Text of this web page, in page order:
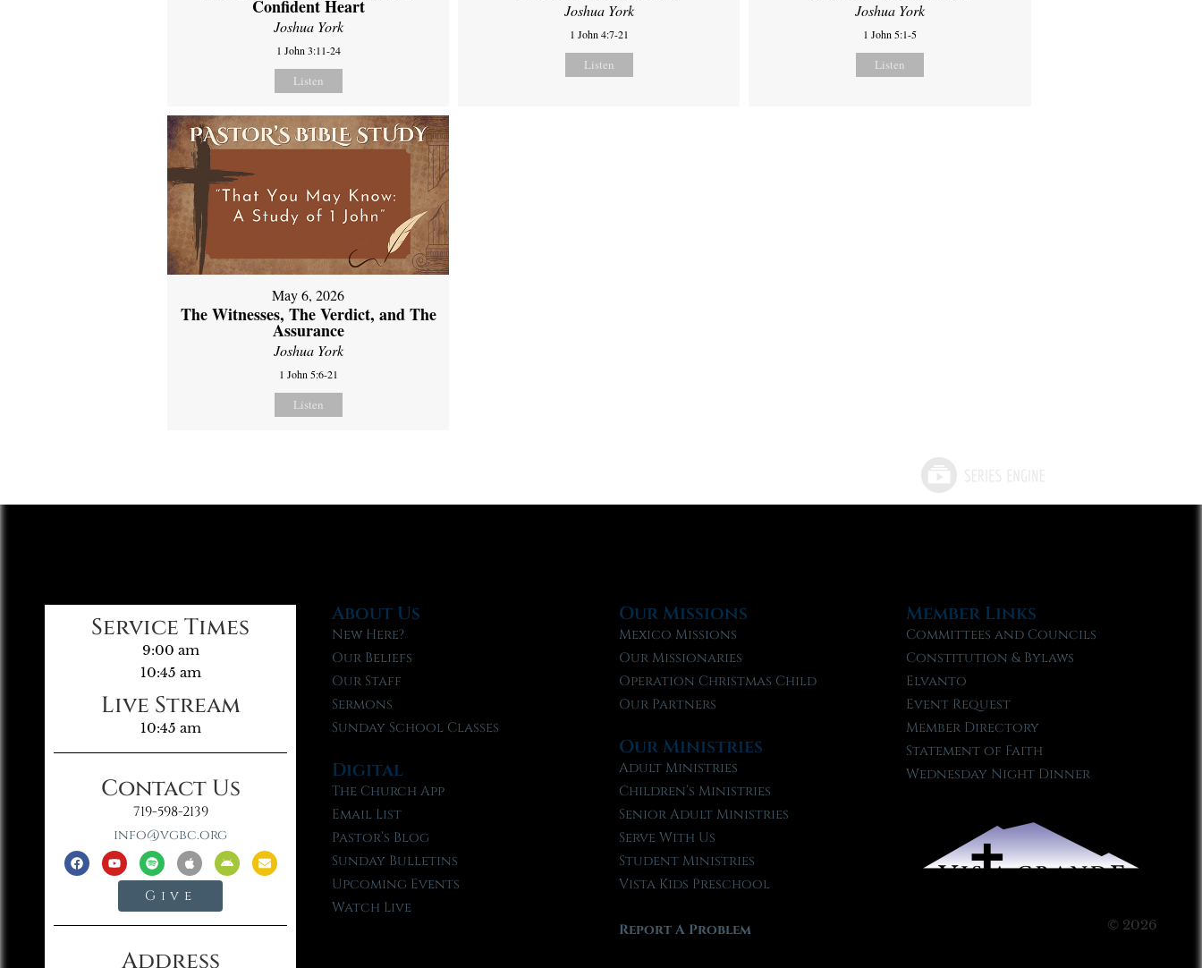
Confident Heart
Joshua York
1 John 3:11-24
Listen
Joshua York
1 John 4:7-21
Listen
Joshua York
1 John 5:1-5
Listen
May 6, 2026
The Witnesses, The Verdict, and The
Assurance
Joshua York
1 John 5:6-21
Listen
Service Times
9:00 am
10:45 am
Live Stream
10:45 am
Contact Us
719-598-2139
info@vgbc.org
Give
Address
About Us
New Here?
Our Beliefs
Our Staff
Sermons
Sunday School Classes
Digital
The Church App
Email List
Pastor’s Blog
Sunday Bulletins
Upcoming Events
Watch Live
Our Missions
Mexico Missions
Our Missionaries
Operation Christmas Child
Our Partners
Our Ministries
Adult Ministries
Children’s Ministries
Senior Adult Ministries
Serve With Us
Student Ministries
Vista Kids Preschool
Report A Problem
Member Links
Committees and Councils
Constitution & Bylaws
Elvanto
Event Request
Member Directory
Statement of Faith
Wednesday Night Dinner
© 2026